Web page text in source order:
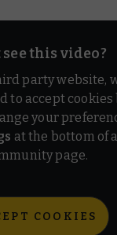
see this video?
party website,
to accept
your
at the bottom of
page.
COOKIES